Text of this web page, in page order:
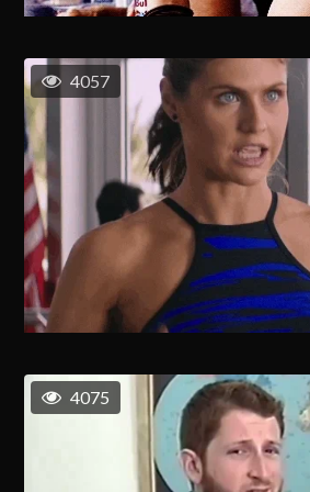
4057
4075